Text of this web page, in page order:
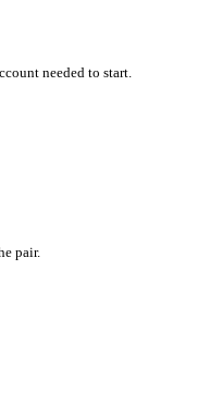
needed to start.
pair.